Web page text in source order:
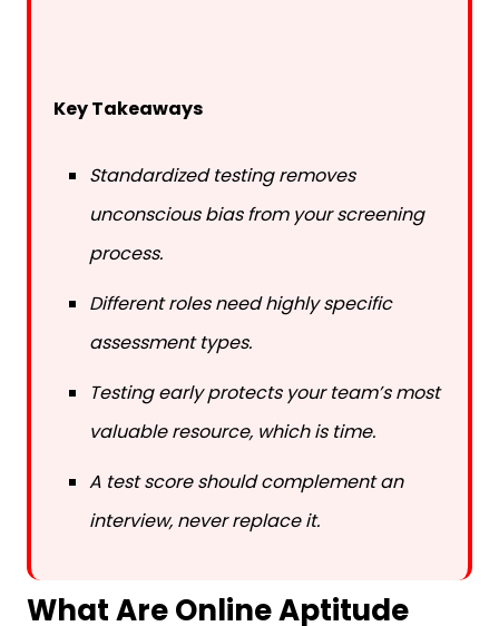
unconscious bias from your screening
process.
Different roles need highly specific
assessment types.
Testing early protects your team’s most
valuable resource, which is time.
interview, never replace it.
What Are Online Aptitude